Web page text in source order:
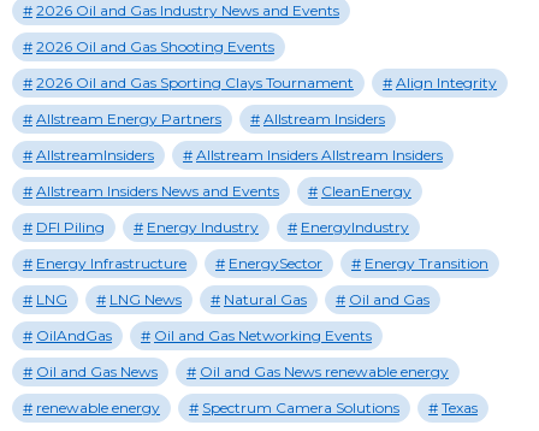
2026 Oil and Gas Industry News and Events
2026 Oil and Gas Shooting Events
2026 Oil and Gas Sporting Clays Tournament
Align Integrity
Allstream Energy Partners
Allstream Insiders
AllstreamInsiders
Allstream Insiders Allstream Insiders
Allstream Insiders News and Events
CleanEnergy
DFI Piling
Energy Industry
EnergyIndustry
Energy Infrastructure
EnergySector
Energy Transition
LNG
LNG News Natural Gas
Oil and Gas
OilAndGas
Oil and Gas Networking Events
Oil and Gas News
Oil and Gas News renewable energy
renewable energy
Spectrum Camera Solutions Texas